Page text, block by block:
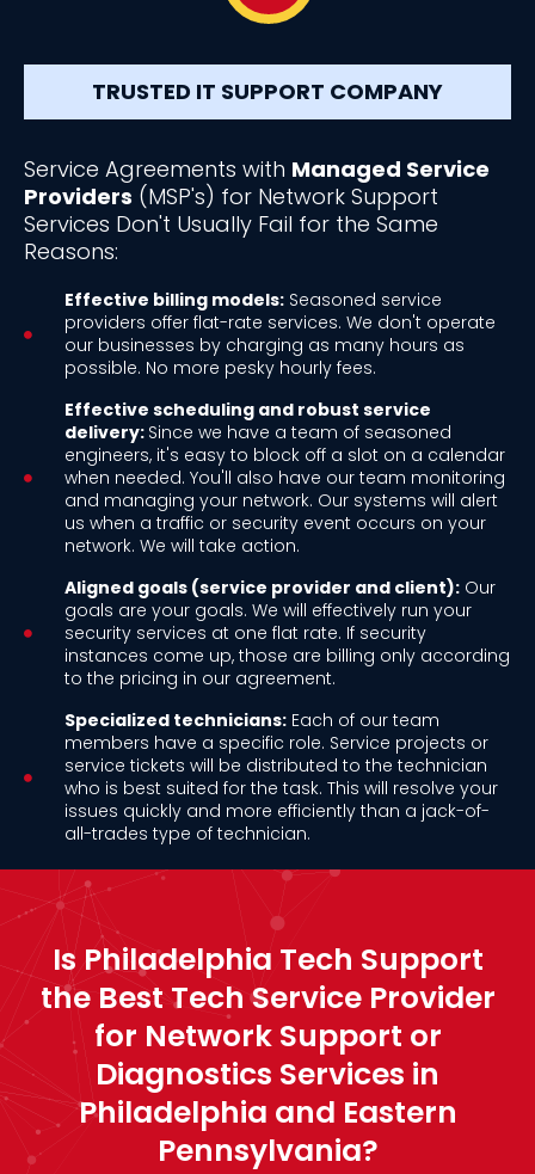
TRUSTED IT SUPPORT COMPANY
Service Agreements with Managed Service
Providers (MSP's) for Network Support
Services Don't Usually Fail for the Same
Reasons:
Effective billing models:Seasoned service
providers offer flat-rate services. We don't operate
our businesses by charging as many hours as
possible. No more pesky hourly fees.
Effective scheduling and robust service
delivery: Since we have a team of seasoned
engineers, it's easy to block off a slot on a calendar
when needed. You'll also have our team monitoring
and managing your network. Our systems will alert
us when a traffic or security event occurs on your
network. We will take action.
Aligned goals (service provider and client):Our
goals are your goals. We will effectively run your
security services at one flat rate. If security
instances come up, those are billing only according
to the pricing in our agreement.
Specialized technicians:Each of our team
members have a specific role. Service projects or
service tickets will be distributed to the technician
who is best suited for the task. This will resolve your
issues quickly and more efficiently than a jack-of-
all-trades type of technician.
Is Philadelphia Tech Support
the Best Tech Service Provider
for Network Support or
Diagnostics Services in
Philadelphia and Eastern
Pennsylvania?